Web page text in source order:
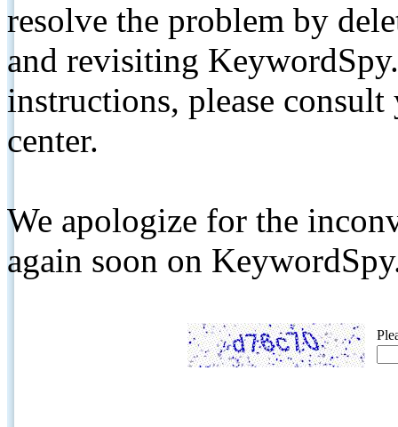
resolve the problem by
and revisiting
instructions, please
center.
We apologize for the
again soon on